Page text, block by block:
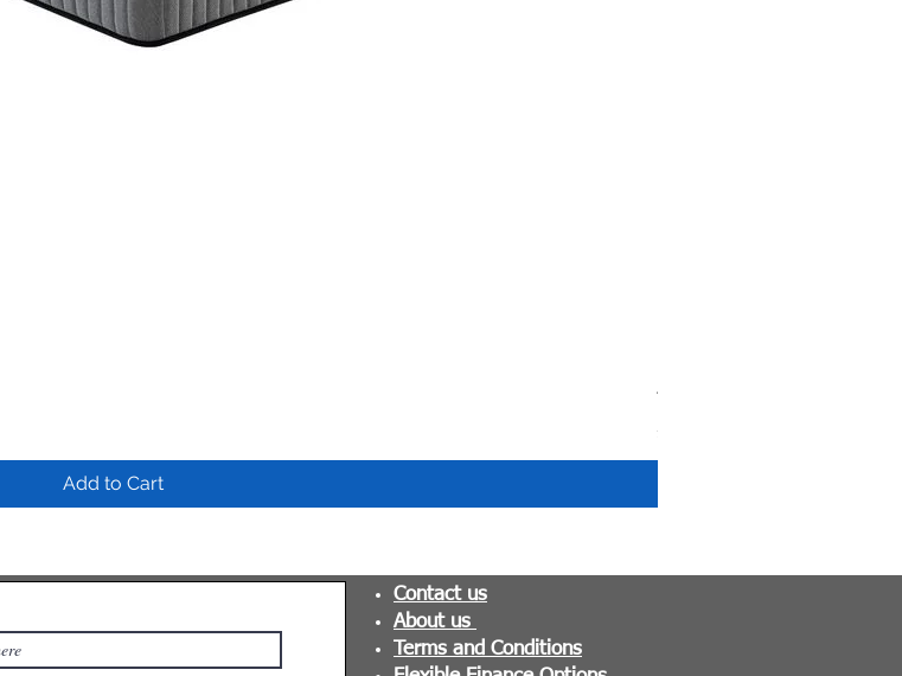
Add to Cart
Tranquility Pocket Sprung
Price
£279.99
Contact us
About us
Terms and Conditions